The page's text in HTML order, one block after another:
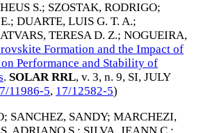
S.; SZOSTAK, RODRIGO;
; DUARTE, LUIS G. T. A.;
ATVARS, TERESA D. Z.; NOGUEIRA,
Formation and the Impact of
Performance and Stability of
. SOLAR RRL, v. 3, n. 9, SI, JULY
11986-5, 17/12582-5)
; SANCHEZ, SANDY; MARCHEZI,